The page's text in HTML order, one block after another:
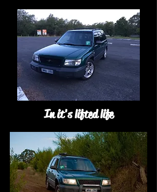
In it's lifted life